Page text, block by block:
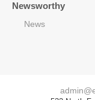
Newsworthy
News